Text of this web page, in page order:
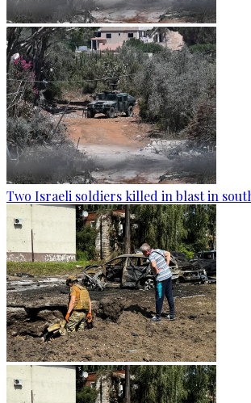
Two Israeli soldiers killed in blast in